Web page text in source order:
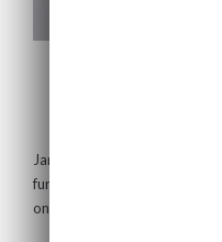
Jamie is a chartered
fund management, banking
on the infrastructure...